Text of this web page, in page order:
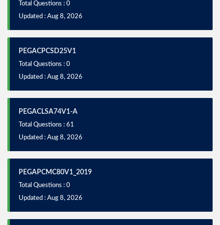
Total Questions : 0
Updated : Aug 8, 2026
PEGACPCSD25V1
Total Questions : 0
Updated : Aug 8, 2026
PEGACLSA74V1-A
Total Questions : 61
Updated : Aug 8, 2026
PEGAPCMC80V1_2019
Total Questions : 0
Updated : Aug 8, 2026